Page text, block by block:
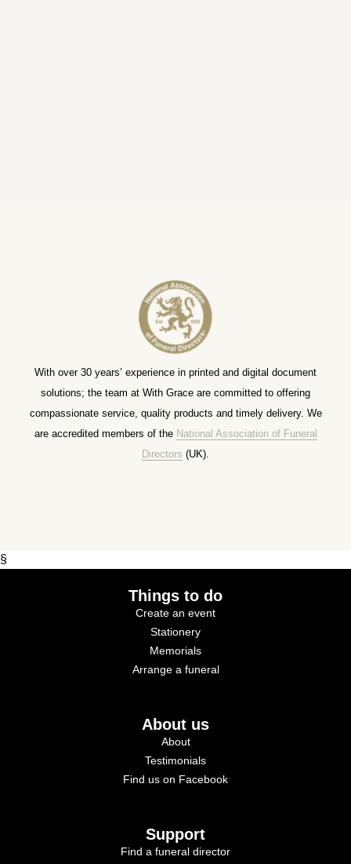
With over 30 years’ experience in printed and digital document
solutions; the team at With Grace are committed to offering
compassionate service, quality products and timely delivery. We
are accredited members of the National Association of Funeral
Directors (UK).
§
Things to do
Create an event
Stationery
Memorials
Arrange a funeral
About us
About
Testimonials
Find us on Facebook
Support
Find a funeral director